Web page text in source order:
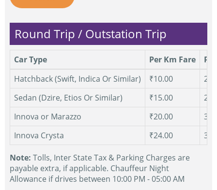
Round Trip / Outstation Trip
Car Type Per Km Fare
Hatchback (Swift, Indica Or Similar)
₹10.00
Sedan (Dzire, Etios Or Similar)
₹15.00
Innova or Marazzo
₹20.00
Innova Crysta
₹24.00
Note: Tolls, Inter State Tax & Parking Charges are
payable extra, if applicable. Chauffeur Night
Allowance if drives between 10:00 PM - 05:00 AM